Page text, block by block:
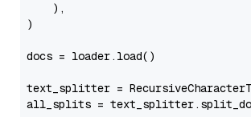
    ),
)
docs = loader.load()
text_splitter =
all_splits =